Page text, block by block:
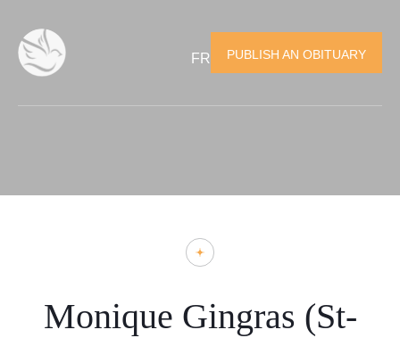
FR PUBLISH AN OBITUARY
Monique Gingras (St-